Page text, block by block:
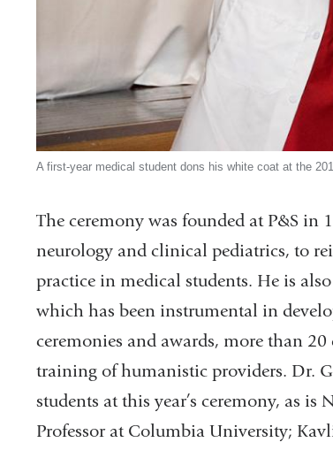
A first-year medical student dons his white coat at the
The ceremony was founded at P&S
neurology and clinical pediatrics, to
practice in medical students. He is
which has been instrumental in
ceremonies and awards, more than
training of humanistic providers. Dr.
students at this year’s ceremony, as is
Professor at Columbia University;